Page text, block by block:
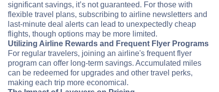
significant savings, it’s not guaranteed. For those with
flexible travel plans, subscribing to airline newsletters and
last-minute deal alerts can lead to unexpectedly cheap
flights, though options may be more limited.
Utilizing Airline Rewards and Frequent Flyer Programs
For regular travelers, joining an airline's frequent flyer
program can offer long-term savings. Accumulated miles
can be redeemed for upgrades and other travel perks,
making each trip more economical.